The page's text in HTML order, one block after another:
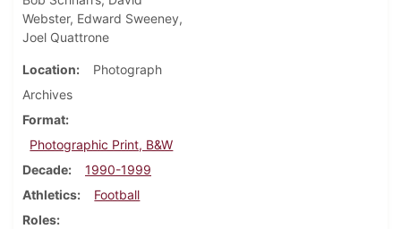
Webster, Edward Sweeney,
Joel Quattrone
Location
Photograph
Archives
Format
Photographic Print, B&W
Decade
1990-1999
Athletics
Football
Roles